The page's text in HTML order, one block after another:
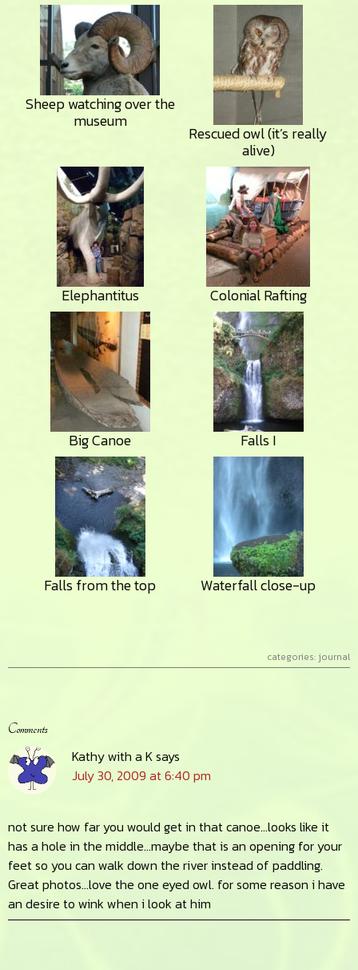
Sheep watching over the
museum
Rescued owl (it’s really
alive)
Elephantitus Colonial Rafting
Big Canoe Falls I
Falls from the top Waterfall close-up
categories: journal
Reader
Interactions
Comments
Kathy with a Ksays
July 30, 2009 at 6:40 pm
not sure how far you would get in that canoe…looks like it
has a hole in the middle…maybe that is an opening for your
feet so you can walk down the river instead of paddling.
Great photos…love the one eyed owl. for some reason i have
an desire to wink when i look at him